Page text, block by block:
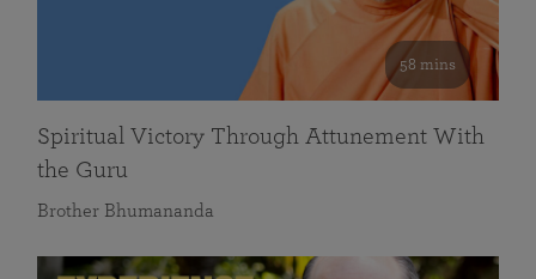
58 mins
Spiritual Victory Through Attunement With
the Guru
Brother Bhumananda